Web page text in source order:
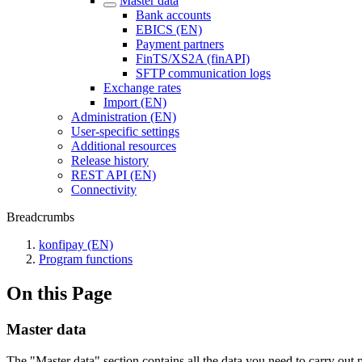
Bank accounts
EBICS (EN)
Payment partners
FinTS/XS2A (finAPI)
SFTP communication logs
Exchange rates
Import (EN)
Administration (EN)
User-specific settings
Additional resources
Release history
REST API (EN)
Connectivity
Breadcrumbs
konfipay (EN)
Program functions
On this Page
Master data